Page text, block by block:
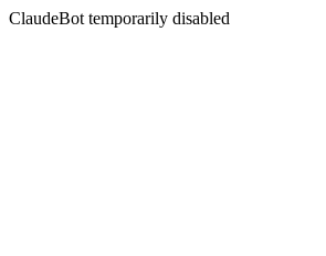
ClaudeBot temporarily disabled